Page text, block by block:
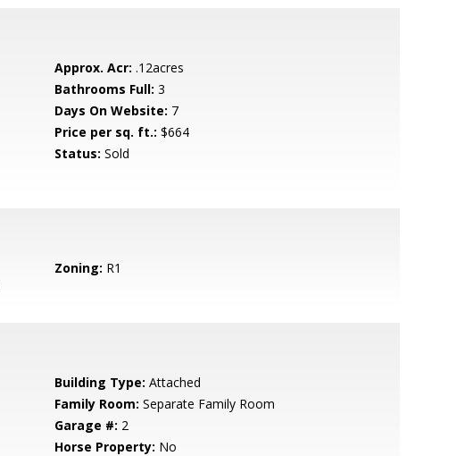
Approx. Acr: .12acres
Bathrooms Full: 3
Days On Website: 7
Price per sq. ft.: $664
Status: Sold
Zoning: R1
Building Type: Attached
Family Room: Separate Family Room
Garage #: 2
Horse Property: No